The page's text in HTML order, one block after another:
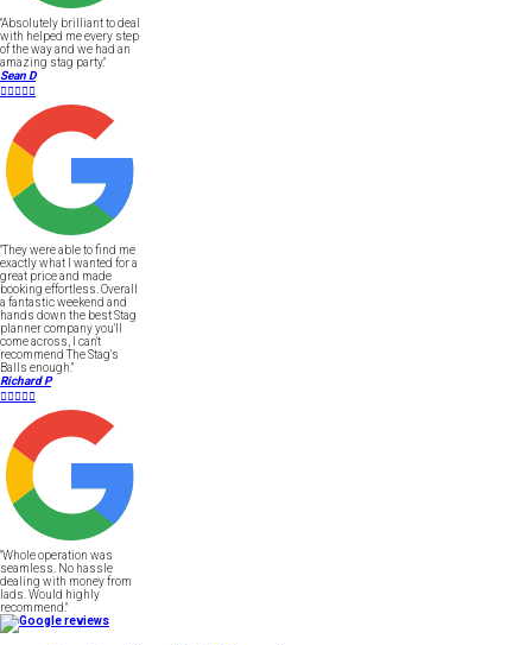
"Absolutely brilliant to deal
with helped me every step
of the way and we had an
amazing stag party."
Sean D

"They were able to find me
exactly what I wanted for a
great price and made
booking effortless. Overall
a fantastic weekend and
hands down the best Stag
planner company you'll
come across, I can't
recommend The Stag's
Balls enough."
Richard P

"Whole operation was
seamless. No hassle
dealing with money from
lads. Would highly
recommend."